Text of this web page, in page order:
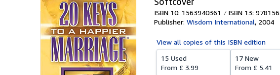
ISBN 10: 1563940361
ISBN 13:
Publisher: Wisdom International, 2004
View all copies of this ISBN edition
15 Used
From £ 3.99
17 New
From £ 5.41